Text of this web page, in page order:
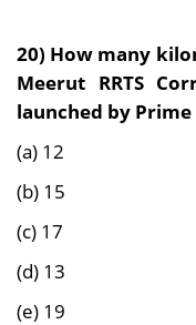
20) How many
Meerut RRTS
launched by
(a) 12
(b) 15
(c) 17
(d) 13
(e) 19